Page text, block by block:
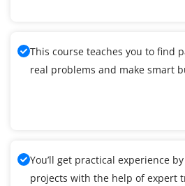
This course teaches you to find
real problems and make smart
You’ll get practical experience
projects with the help of expert